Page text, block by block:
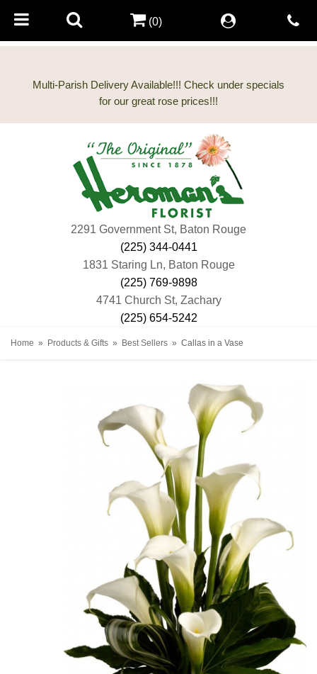
Multi-Parish Delivery Available!!! Check under specials
2291 Government St, Baton Rouge
(225) 344-0441
1831 Staring Ln, Baton Rouge
(225) 769-9898
4741 Church St, Zachary
(225) 654-5242
(0)
Home Products & Gifts Best Sellers Callas in a Vase